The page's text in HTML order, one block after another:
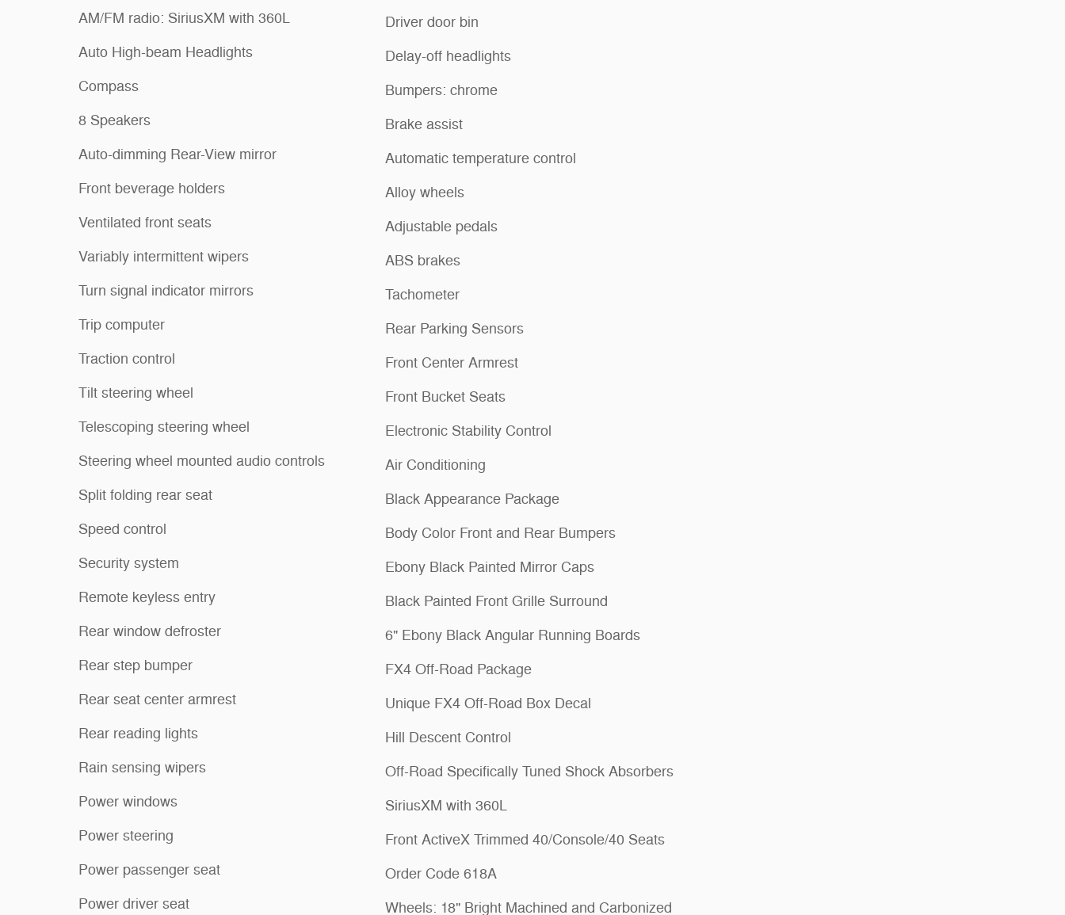
AM/FM radio: SiriusXM with 360L
Auto High-beam Headlights
Compass
8 Speakers
Auto-dimming Rear-View mirror
Front beverage holders
Ventilated front seats
Variably intermittent wipers
Turn signal indicator mirrors
Trip computer
Traction control
Tilt steering wheel
Telescoping steering wheel
Steering wheel mounted audio controls
Split folding rear seat
Speed control
Security system
Remote keyless entry
Rear window defroster
Rear step bumper
Rear seat center armrest
Rear reading lights
Rain sensing wipers
Power windows
Power steering
Power passenger seat
Power driver seat
Driver door bin
Delay-off headlights
Bumpers: chrome
Brake assist
Automatic temperature control
Alloy wheels
Adjustable pedals
ABS brakes
Tachometer
Rear Parking Sensors
Front Center Armrest
Front Bucket Seats
Electronic Stability Control
Air Conditioning
Black Appearance Package
Body Color Front and Rear Bumpers
Ebony Black Painted Mirror Caps
Black Painted Front Grille Surround
6" Ebony Black Angular Running Boards
FX4 Off-Road Package
Unique FX4 Off-Road Box Decal
Hill Descent Control
Off-Road Specifically Tuned Shock Absorbers
SiriusXM with 360L
Front ActiveX Trimmed 40/Console/40 Seats
Order Code 618A
Wheels: 18" Bright Machined and Carbonized